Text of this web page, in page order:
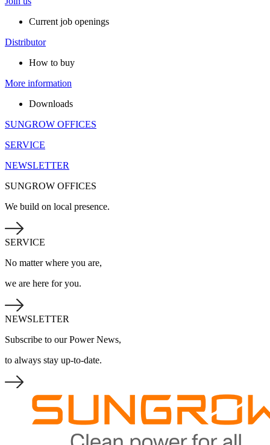
Current job openings
Distributor
How to buy
More information
Downloads
SUNGROW OFFICES
SERVICE
NEWSLETTER
SUNGROW OFFICES
We build on local presence.
SERVICE
No matter where you are,
we are here for you.
NEWSLETTER
Subscribe to our Power News,
to always stay up-to-date.